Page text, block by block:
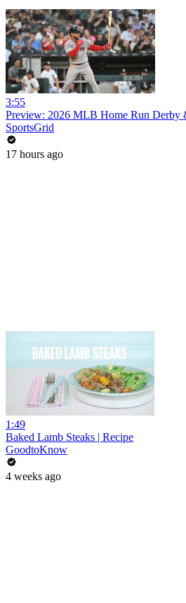
3:55
Preview: 2026 MLB Home Run Derby
SportsGrid
17 hours ago
1:49
Baked Lamb Steaks | Recipe
GoodtoKnow
4 weeks ago